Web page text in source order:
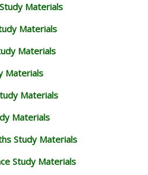
Materials
Materials
Materials
Materials
Materials
Materials
Study Materials
Study Materials